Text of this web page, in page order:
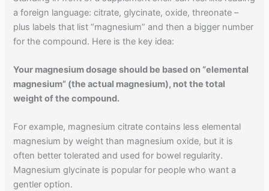
a foreign language: citrate, glycinate, oxide, threonate –
plus labels that list “magnesium” and then a bigger number
for the compound. Here is the key idea:
Your magnesium dosage should be based on “elemental
magnesium” (the actual magnesium), not the total
weight of the compound.
For example, magnesium citrate contains less elemental
magnesium by weight than magnesium oxide, but it is
often better tolerated and used for bowel regularity.
Magnesium glycinate is popular for people who want a
gentler option.